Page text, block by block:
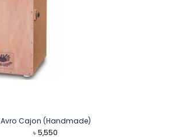
Avro Cajon (Handmade)
৳5,550